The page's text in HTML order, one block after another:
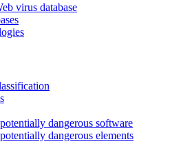
virus database
dangerous software
dangerous elements